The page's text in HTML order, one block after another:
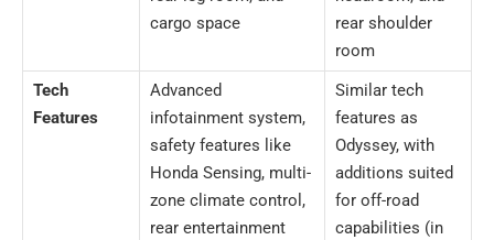
cargo space
rear shoulder
room
Tech
Features
Advanced
infotainment system,
safety features like
Honda Sensing, multi-
zone climate control,
rear entertainment
Similar tech
features as
Odyssey, with
additions suited
for off-road
capabilities (in